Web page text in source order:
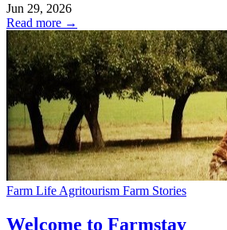
Jun 29, 2026
Read more →
Farm Life Agritourism Farm Stories
Welcome to Farmstay